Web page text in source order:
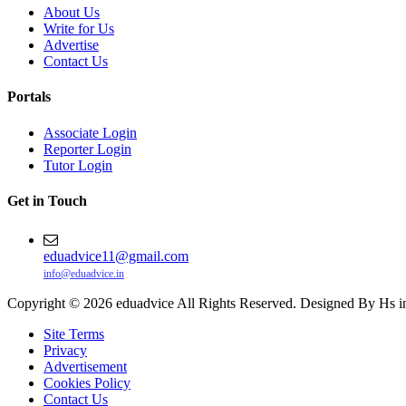
About Us
Write for Us
Advertise
Contact Us
Portals
Associate Login
Reporter Login
Tutor Login
Get in Touch
eduadvice11@gmail.com
info@eduadvice.in
Copyright © 2026 eduadvice All Rights Reserved. Designed By Hs
Site Terms
Privacy
Advertisement
Cookies Policy
Contact Us